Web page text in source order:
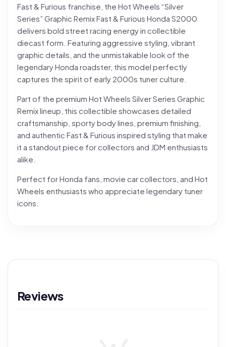
Fast & Furious franchise, the Hot Wheels “Silver
Series” Graphic Remix Fast & Furious Honda S2000
delivers bold street racing energy in collectible
diecast form. Featuring aggressive styling, vibrant
graphic details, and the unmistakable look of the
legendary Honda roadster, this model perfectly
captures the spirit of early 2000s tuner culture.
Part of the premium Hot Wheels Silver Series Graphic
Remix lineup, this collectible showcases detailed
craftsmanship, sporty body lines, premium finishing,
and authentic Fast & Furious inspired styling that make
it a standout piece for collectors and JDM enthusiasts
alike.
Perfect for Honda fans, movie car collectors, and Hot
Wheels enthusiasts who appreciate legendary tuner
icons.
Reviews